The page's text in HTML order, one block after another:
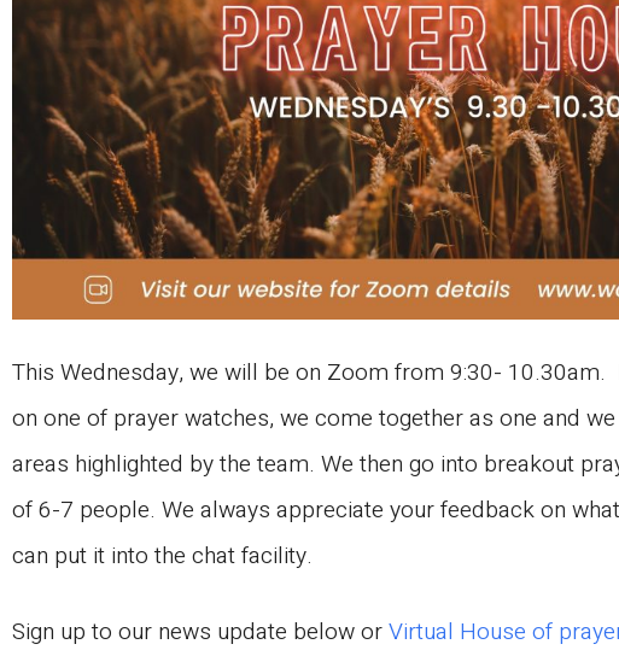
This Wednesday, we will be on Zoom from 9:30- 10.30am.
on one of prayer watches, we come together as one and
areas highlighted by the team. We then go into breakout
of 6-7 people. We always appreciate your feedback on
can put it into the chat facility.
Sign up to our news update below orVirtual House of